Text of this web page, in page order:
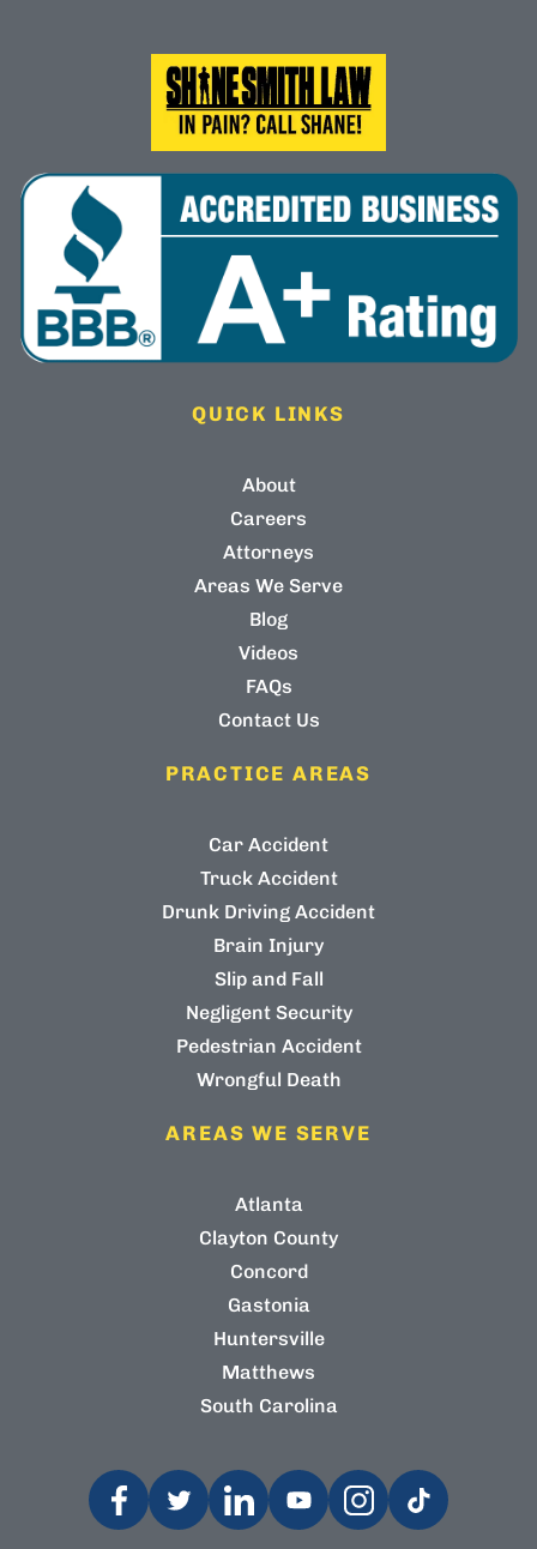
QUICK LINKS
About
Careers
Attorneys
Areas We Serve
Blog
Videos
FAQs
Contact Us
PRACTICE AREAS
Car Accident
Truck Accident
Drunk Driving Accident
Brain Injury
Slip and Fall
Negligent Security
Pedestrian Accident
Wrongful Death
AREAS WE SERVE
Atlanta
Clayton County
Concord
Gastonia
Huntersville
Matthews
South Carolina